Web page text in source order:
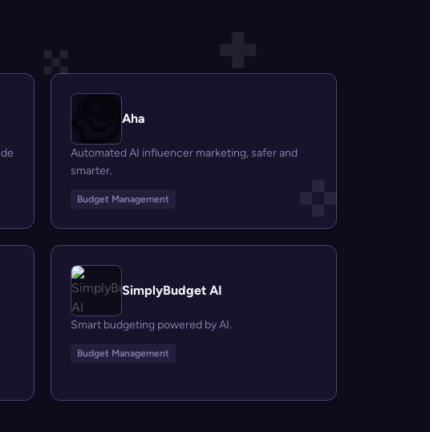
Aha
Automated AI influencer marketing, safer and
smarter.
Budget Management
SimplyBudget AI
Smart budgeting powered by AI.
Budget Management